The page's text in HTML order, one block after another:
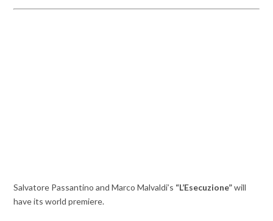
Salvatore Passantino and Marco Malvaldi’s “L’Esecuzione”will
have its world premiere.